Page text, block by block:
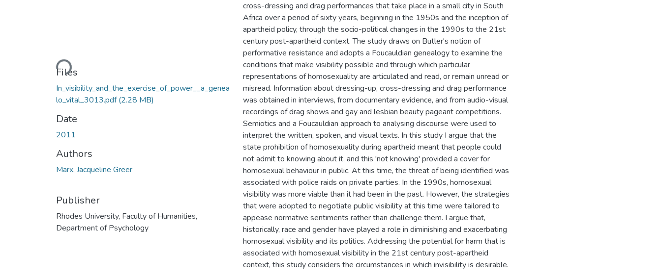
Loading...
Files
In_visibility_and_the_exercise_of_power__a_genea
lo_vital_3013.pdf(2.28 MB)
Date
2011
Authors
Marx, Jacqueline Greer
Publisher
Rhodes University, Faculty of Humanities,
Department of Psychology
cross-dressing and drag performances that take place in a small city in South
Africa over a period of sixty years, beginning in the 1950s and the inception of
apartheid policy, through the socio-political changes in the 1990s to the 21st
century post-apartheid context. The study draws on Butler's notion of
performative resistance and adopts a Foucauldian genealogy to examine the
conditions that make visibility possible and through which particular
representations of homosexuality are articulated and read, or remain unread or
misread. Information about dressing-up, cross-dressing and drag performance
was obtained in interviews, from documentary evidence, and from audio-visual
recordings of drag shows and gay and lesbian beauty pageant competitions.
Semiotics and a Foucauldian approach to analysing discourse were used to
interpret the written, spoken, and visual texts. In this study I argue that the
state prohibition of homosexuality during apartheid meant that people could
not admit to knowing about it, and this 'not knowing' provided a cover for
homosexual behaviour in public. At this time, the threat of being identified was
associated with police raids on private parties. In the 1990s, homosexual
visibility was more viable than it had been in the past. However, the strategies
that were adopted to negotiate public visibility at this time were tailored to
appease normative sentiments rather than challenge them. I argue that,
historically, race and gender have played a role in diminishing and exacerbating
homosexual visibility and its politics. Addressing the potential for harm that is
associated with homosexual visibility in the 21st century post-apartheid
context, this study considers the circumstances in which invisibility is desirable.